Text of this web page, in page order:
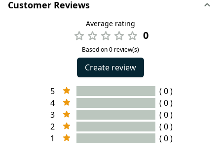
Customer Reviews
Average rating
0
Based on 0 review(s)
Create review
5
( 0 )
4
( 0 )
3
( 0 )
2
( 0 )
1
( 0 )